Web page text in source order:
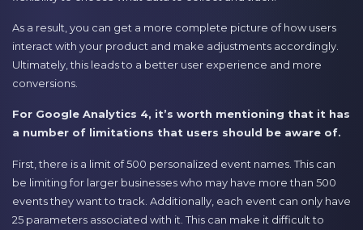
As a result, you can get a more complete picture of how users
interact with your product and make adjustments accordingly.
Ultimately, this leads to a better user experience and more
conversions.
For Google Analytics 4, it’s worth mentioning that it has
a number of limitations that users should be aware of.
First, there is a limit of 500 personalized event names. This can
be limiting for larger businesses who may have more than 500
events they want to track. Additionally, each event can only have
25 parameters associated with it. This can make it difficult to